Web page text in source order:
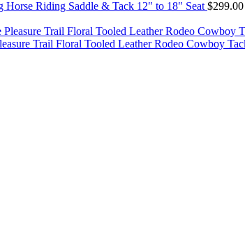
Horse Riding Saddle & Tack 12" to 18" Seat $299.00
Trail Floral Tooled Leather Rodeo Cowboy